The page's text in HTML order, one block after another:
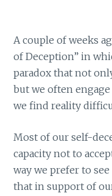
A couple of weeks
of Deception” in
paradox that not
but we often
we find reality
Most of our self-
capacity not to
way we prefer to
that in support of